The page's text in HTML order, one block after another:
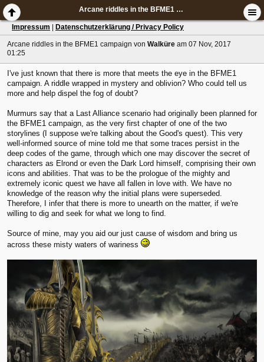
Arcane riddles in the BFME1 campaign
Impressum Datenschutzerklärung / Privacy Policy
Arcane riddles in the BFME1 campaign von Walküre am 07 Nov, 2017
01:25
I've just known that there is more that meets the eye in the BFME1
campaign. A riddle wrapped in mystery and oblivion? Who could tell us
more and help dispel the fog of doubt?
Murmurs say that a Last Alliance scenario had originally been planned for
the BFME1 campaign, as the very first chapter of one of the two
storylines (I suppose we're talking about the Good's quest). This very
well-informed source of mine told me that some traces persist in the
deep codes of the game, through which one may discover the secret of
characters as Elrond or even the Dark Lord himself, comprising their own
icons and abilities. That was to be the prologue of the mighty and
extremely iconic quest we have all fallen in love with. We have no
knowledge of the reason why the initial plans were superseded.
Therefore, I infer that there is more to unearth on the matter, if we're
willing to dig and seek for what we long to find.
Source of mine, may you aid our just cause of wisdom and bring us
across these misty waters of wariness